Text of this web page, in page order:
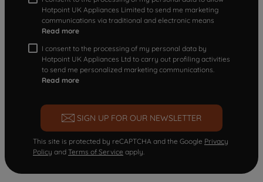
Hotpoint UK Appliances Limited to send me marketing
communications via traditional and electronic means
Read more
I consent to the processing of my personal data by
Hotpoint UK Appliances Ltd to carry out profiling activities
to send me personalized marketing communications.
Read more
SIGN UP FOR OUR NEWSLETTER
This site is protected by reCAPTCHA and the Google Privacy
Policy and Terms of Service apply.